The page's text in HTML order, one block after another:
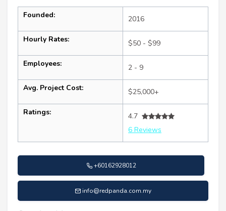
Founded: 2016
Hourly Rates: $50 - $99
Employees: 2 - 9
Avg. Project Cost: $25,000+
Ratings:
4.7
6 Reviews
+60162928012
info@redpanda.com.my